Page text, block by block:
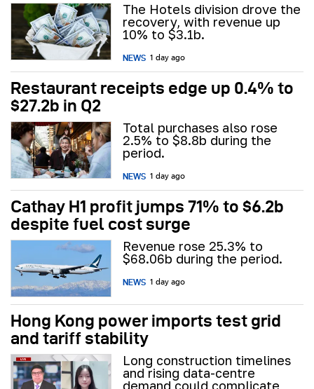
The Hotels division drove the
recovery, with revenue up
10% to $3.1b.
NEWS 1 day ago
Restaurant receipts edge up 0.4% to
$27.2b in Q2
Total purchases also rose
2.5% to $8.8b during the
period.
NEWS 1 day ago
Cathay H1 profit jumps 71% to $6.2b
despite fuel cost surge
Revenue rose 25.3% to
$68.06b during the period.
NEWS 1 day ago
Hong Kong power imports test grid
and tariff stability
Long construction timelines
and rising data-centre
demand could complicate